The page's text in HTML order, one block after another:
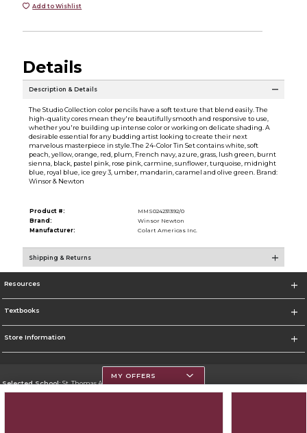
Add to Wishlist
Details
Description & Details
The Studio Collection color pencils have a soft texture that blend easily. The
high-quality cores mean they're beautifully smooth and responsive to use,
whether you're building up intense color or working on delicate shading. A
desirable essential for any budding artist looking to create their next
marvelous masterpiece in style.The 24-Color Tin Set contains white, soft
peach, yellow, orange, red, plum, French navy, azure, grass, lush green, burnt
sienna, black, pastel pink, rose pink, carmine, sunflower, turquoise, midnight
blue, royal blue, ice grey 3, umber, mandarin, caramel and olive green. Brand:
Winsor & Newton
Product #:
MMS024231392/0
Brand:
Winsor Newton
Manufacturer:
Colart Americas Inc.
Shipping & Returns
Resources
Textbooks
Store Information
Selected School:St. Thomas Aquinas College
MY OFFERS